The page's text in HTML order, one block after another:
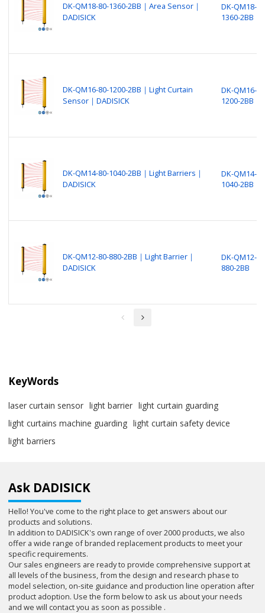
DK-QM18-80-1360-2BB｜Area Sensor｜
DADISICK
DK-QM18-
1360-2BB
DK-QM16-80-1200-2BB｜Light Curtain
Sensor｜DADISICK
DK-QM16-
1200-2BB
DK-QM14-80-1040-2BB｜Light Barriers｜
DADISICK
DK-QM14-
1040-2BB
DK-QM12-80-880-2BB｜Light Barrier｜
DADISICK
DK-QM12-
880-2BB
KeyWords
laser curtain sensor light barrier light curtain guarding
light curtains machine guarding light curtain safety device
light barriers
Ask DADISICK
Hello! You've come to the right place to get answers about our
products and solutions.
In addition to DADISICK's own range of over 2000 products, we also
offer a wide range of branded replacement products to meet your
specific requirements.
Our sales engineers are ready to provide comprehensive support at
all levels of the business, from the design and research phase to
model selection, on-site guidance and production line operation after
product adoption. Use the form below to ask us about your needs
and we will contact you as soon as possible .